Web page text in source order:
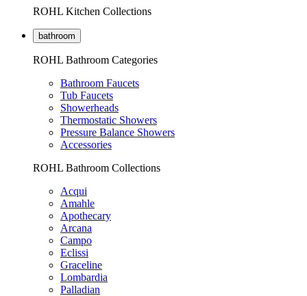
ROHL Kitchen Collections
bathroom
ROHL Bathroom Categories
Bathroom Faucets
Tub Faucets
Showerheads
Thermostatic Showers
Pressure Balance Showers
Accessories
ROHL Bathroom Collections
Acqui
Amahle
Apothecary
Arcana
Campo
Eclissi
Graceline
Lombardia
Palladian